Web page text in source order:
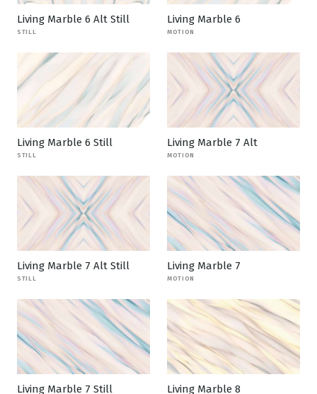
Living Marble 6 Alt Still
STILL
Living Marble 6
MOTION
Living Marble 6 Still
STILL
Living Marble 7 Alt
MOTION
Living Marble 7 Alt Still
STILL
Living Marble 7
MOTION
Living Marble 7 Still Living Marble 8